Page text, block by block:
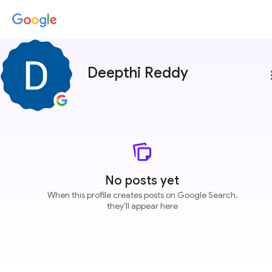
Deepthi Reddy
No posts yet
When this profile creates posts on Google Search,
they'll appear here